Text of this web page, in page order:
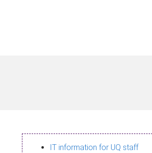
IT information for UQ staff